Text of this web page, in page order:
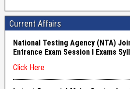
Current Affairs